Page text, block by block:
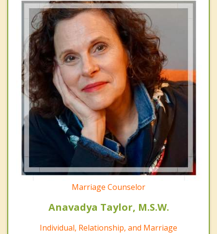
Marriage Counselor
Anavadya Taylor, M.S.W.
Individual, Relationship, and Marriage